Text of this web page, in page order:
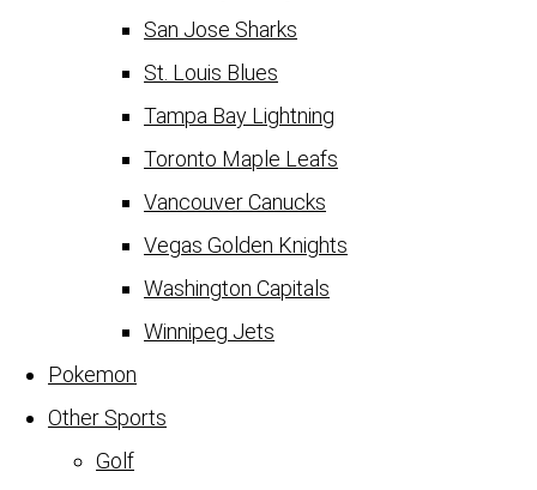
San Jose Sharks
St. Louis Blues
Tampa Bay Lightning
Toronto Maple Leafs
Vancouver Canucks
Vegas Golden Knights
Washington Capitals
Winnipeg Jets
Pokemon
Other Sports
Golf